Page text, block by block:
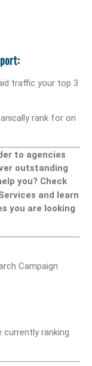
traffic your top 3
rank for on
to agencies
outstanding
you? Check
and learn
you are looking
Campaign
ranking